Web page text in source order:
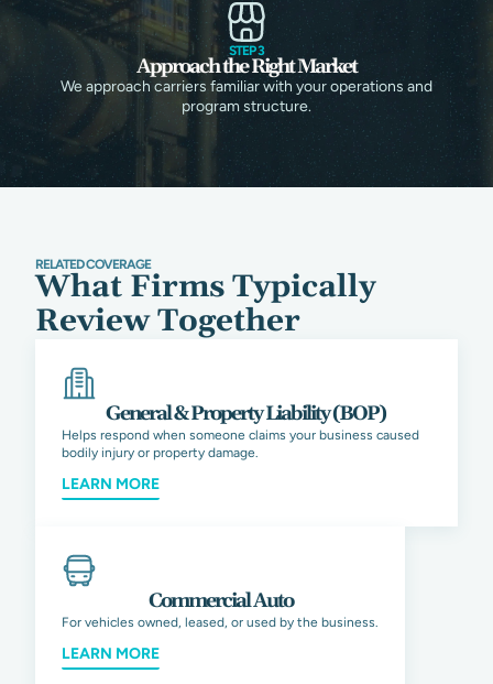
STEP 3
Approach the Right Market
We approach carriers familiar with your operations and
program structure.
RELATED COVERAGE
What Firms Typically
Review Together
General & Property Liability (BOP)
Helps respond when someone claims your business caused
bodily injury or property damage.
LEARN MORE
Commercial Auto
For vehicles owned, leased, or used by the business.
LEARN MORE